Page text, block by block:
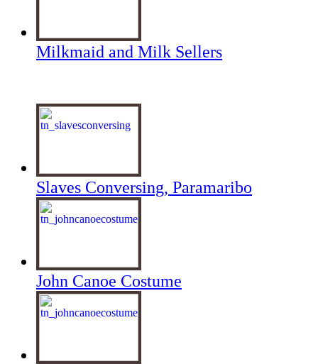
Milkmaid and Milk Sellers
Slaves Conversing, Paramaribo
John Canoe Costume